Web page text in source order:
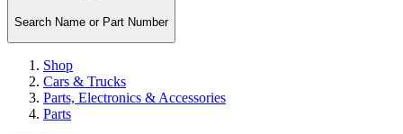
Search Name or Part Number
Shop
Cars & Trucks
Parts, Electronics & Accessories
Parts